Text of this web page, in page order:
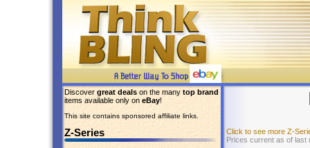
Discover great deals on the many top brand
items available only on eBay!
This site contains sponsored affiliate links.
Z-Series
Click to see more Z-
Prices current as of last